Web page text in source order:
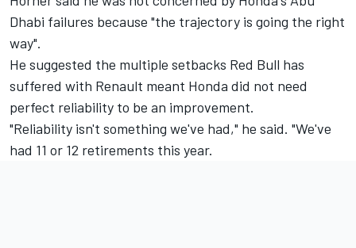
Dhabi failures because "the trajectory is going the right
way".
He suggested the multiple setbacks Red Bull has
suffered with Renault meant Honda did not need
perfect reliability to be an improvement.
"Reliability isn't something we've had," he said. "We've
had 11 or 12 retirements this year.